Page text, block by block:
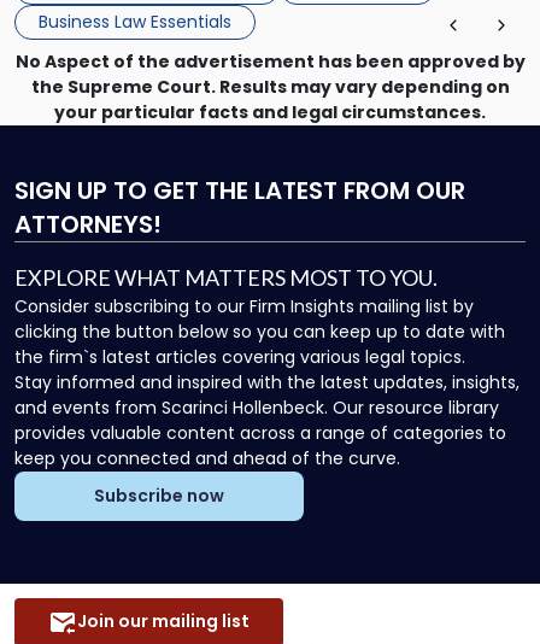
Business Law Essentials
No Aspect of the advertisement has been approved by
the Supreme Court. Results may vary depending on
your particular facts and legal circumstances.
SIGN UP TO GET THE LATEST FROM OUR
ATTORNEYS!
EXPLORE WHAT MATTERS MOST TO YOU.
Consider subscribing to our Firm Insights mailing list by
clicking the button below so you can keep up to date with
the firm`s latest articles covering various legal topics.
Stay informed and inspired with the latest updates, insights,
and events from Scarinci Hollenbeck. Our resource library
provides valuable content across a range of categories to
keep you connected and ahead of the curve.
Subscribe now
Join our mailing list